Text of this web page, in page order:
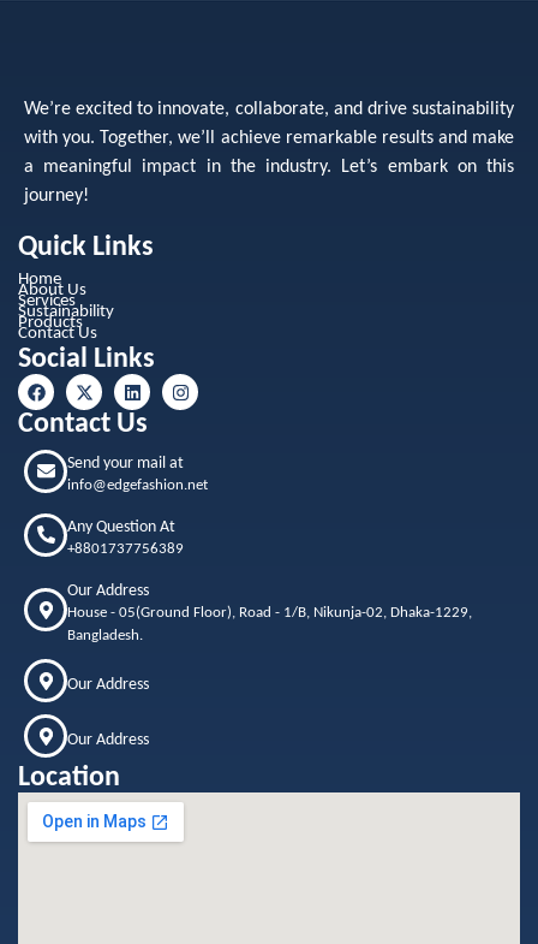
We’re excited to innovate, collaborate, and drive sustainability
with you. Together, we’ll achieve remarkable results and make
a meaningful impact in the industry. Let’s embark on this
journey!
Quick Links
Home
About Us
Services
Sustainability
Products
Contact Us
Social Links
Contact Us
Send your mail at
info@edgefashion.net
Any Question At
+8801737756389
Our Address
House - 05(Ground Floor), Road - 1/B, Nikunja-02, Dhaka-1229,
Bangladesh.
Our Address
Our Address
Location